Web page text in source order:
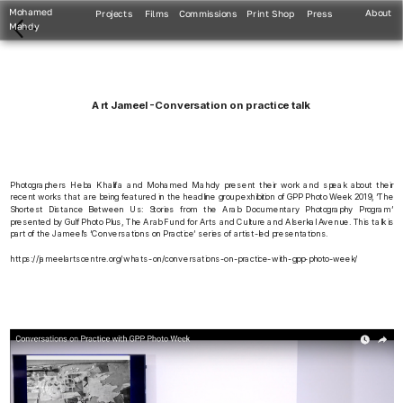
Art Jameel -Conversation on practice talk
Photographers Heba Khalifa and Mohamed Mahdy present their work and speak about their
recent works that are being featured in the headline group exhibition of GPP Photo Week 2019, ‘The
Shortest Distance Between Us: Stories from the Arab Documentary Photography Program’
presented by Gulf Photo Plus, The Arab Fund for Arts and Culture and Alserkal Avenue. This talk is
part of the Jameel’s ‘Conversations on Practice’ series of artist-led presentations.
https://jameelartscentre.org/whats-on/conversations-on-practice-with-gpp-photo-week/
Mohamed
Mahdy
Projects Films Print Shop Press About
Commissions